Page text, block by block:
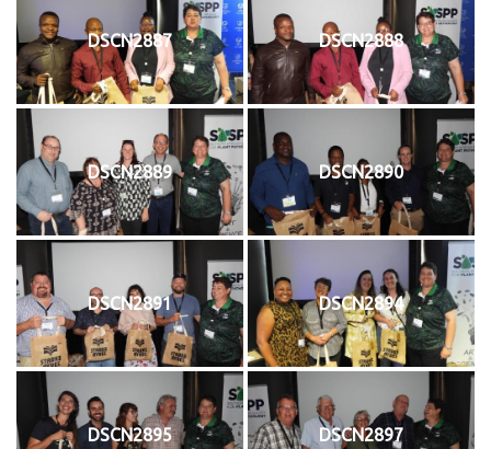
DSCN2887 DSCN2888
DSCN2889 DSCN2890
DSCN2891 DSCN2894
DSCN2895 DSCN2897